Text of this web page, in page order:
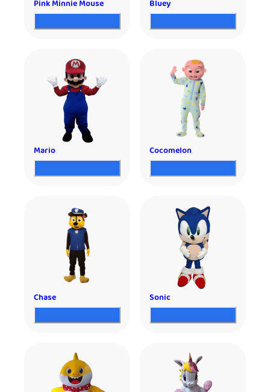
Pink Minnie Mouse Bluey
Mario Cocomelon
Chase Sonic